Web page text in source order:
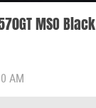
MSO Black
AM